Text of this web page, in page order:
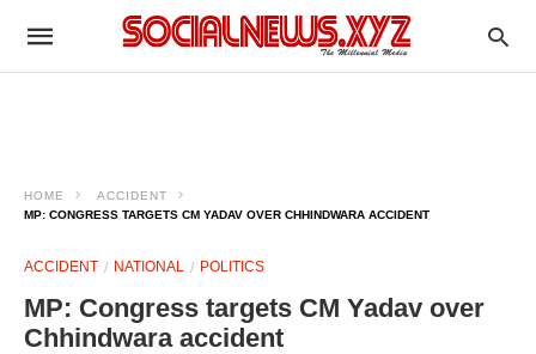
HOME
ACCIDENT
MP: CONGRESS TARGETS CM YADAV OVER CHHINDWARA ACCIDENT​
ACCIDENT NATIONAL POLITICS
MP: Congress targets CM Yadav over
Chhindwara accident​